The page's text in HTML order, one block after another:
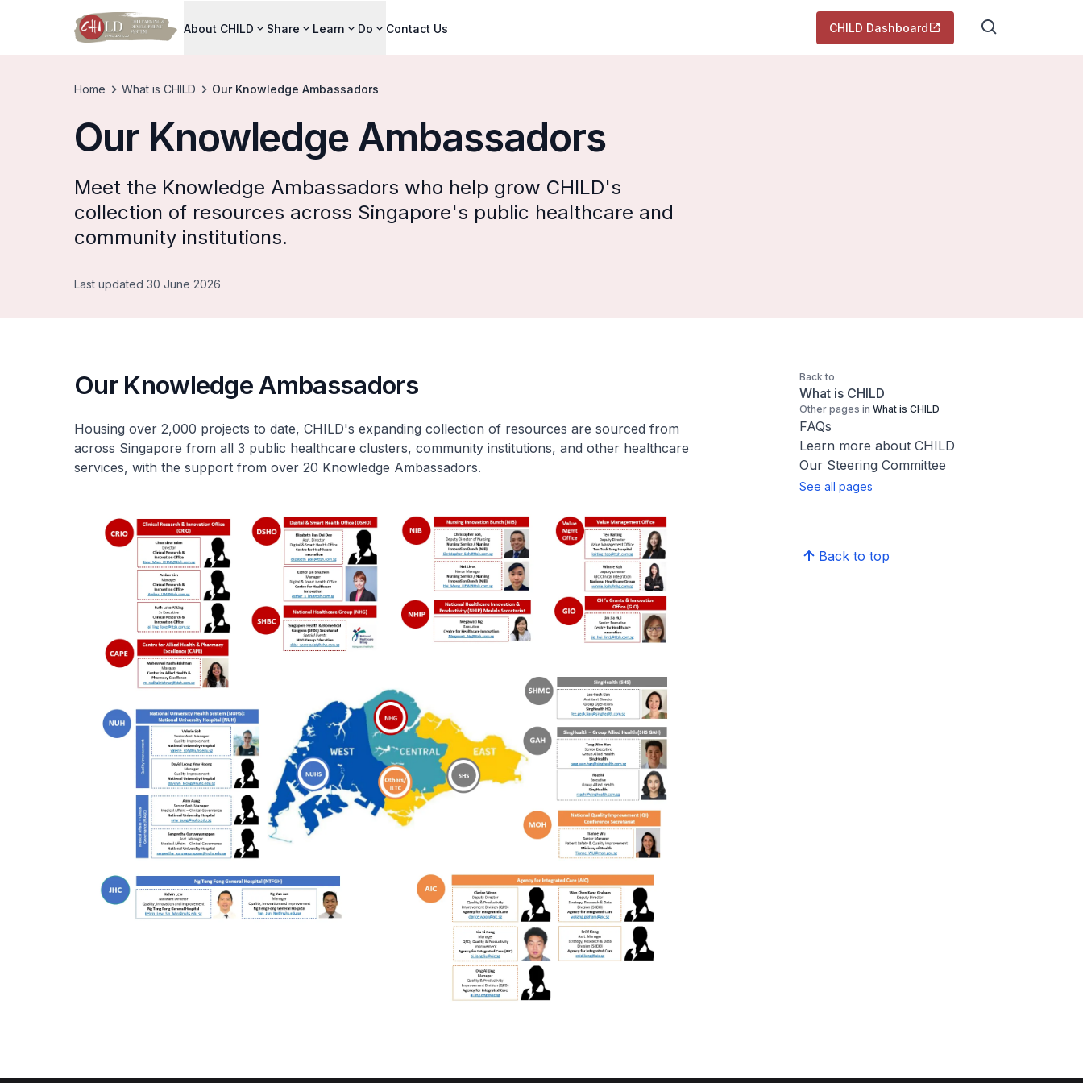
About CHILD Share Learn Do Contact Us CHILD Dashboard
Home What is CHILD Our Knowledge Ambassadors
Our Knowledge Ambassadors
Meet the Knowledge Ambassadors who help grow CHILD's
collection of resources across Singapore's public healthcare and
community institutions.
Last updated 30 June 2026
Our Knowledge Ambassadors
Housing over 2,000 projects to date, CHILD's expanding collection of resources are sourced from
across Singapore from all 3 public healthcare clusters, community institutions, and other healthcare
services, with the support from over 20 Knowledge Ambassadors.
Back to
What is CHILD
Other pages in What is CHILD
FAQs
Learn more about CHILD
Our Steering Committee
See all pages
Back to top